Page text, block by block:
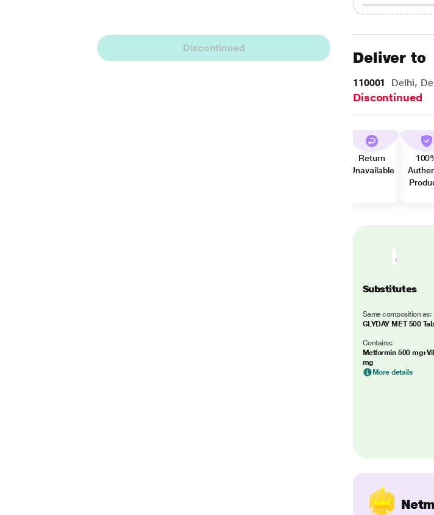
Discontinued
Deliver to
110001 Delhi,
Discontinued
Return
Unavailable
Substitutes
Same composition as:
GLYDAY MET 500
Contains:
Metformin 500
mg
More details